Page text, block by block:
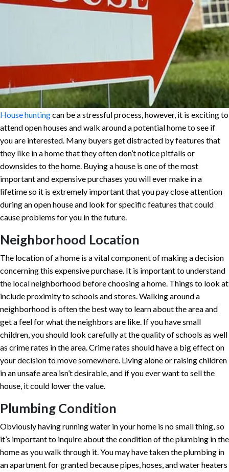
House huntingcan be a stressful process, however, it is exciting to
attend open houses and walk around a potential home to see if
you are interested. Many buyers get distracted by features that
they like in a home that they often don’t notice pitfalls or
downsides to the home. Buying a house is one of the most
important and expensive purchases you will ever make in a
lifetime so it is extremely important that you pay close attention
during an open house and look for specific features that could
cause problems for you in the future.
Neighborhood Location
The location of a home is a vital component of making a decision
concerning this expensive purchase. It is important to understand
the local neighborhood before choosing a home. Things to look at
include proximity to schools and stores. Walking around a
neighborhood is often the best way to learn about the area and
get a feel for what the neighbors are like. If you have small
children, you should look carefully at the quality of schools as well
as crime rates in the area. Crime rates should have a big effect on
your decision to move somewhere. Living alone or raising children
in an unsafe area isn’t desirable, and if you ever want to sell the
house, it could lower the value.
Plumbing Condition
Obviously having running water in your home is no small thing, so
it’s important to inquire about the condition of the plumbing in the
home as you walk through it. You may have taken the plumbing in
an apartment for granted because pipes, hoses, and water heaters